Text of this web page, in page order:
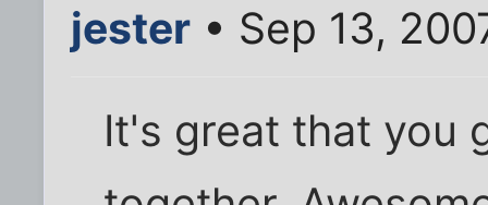
jester • Sep 13,
It's great that you